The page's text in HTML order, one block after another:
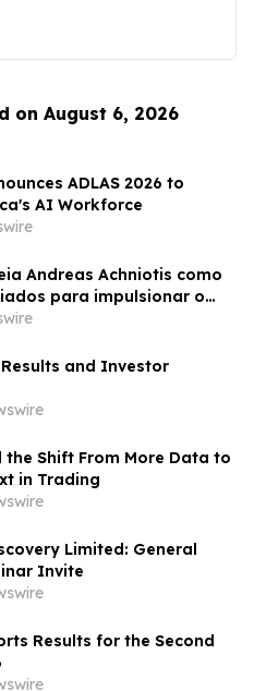
on August 6, 2026
ADLAS 2026 to
AI Workforce
Andreas Achniotis como
para impulsionar o
da rede de parceiros
and Investor
the Shift From More Data to
in Trading
Limited: General
Invite
Results for the Second